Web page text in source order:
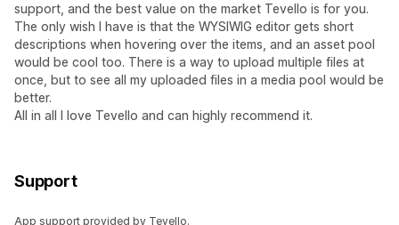
support, and the best value on the market Tevello is for you.
The only wish I have is that the WYSIWIG editor gets short
descriptions when hovering over the items, and an asset pool
would be cool too. There is a way to upload multiple files at
once, but to see all my uploaded files in a media pool would be
better.
All in all I love Tevello and can highly recommend it.
Support
App support provided by Tevello.